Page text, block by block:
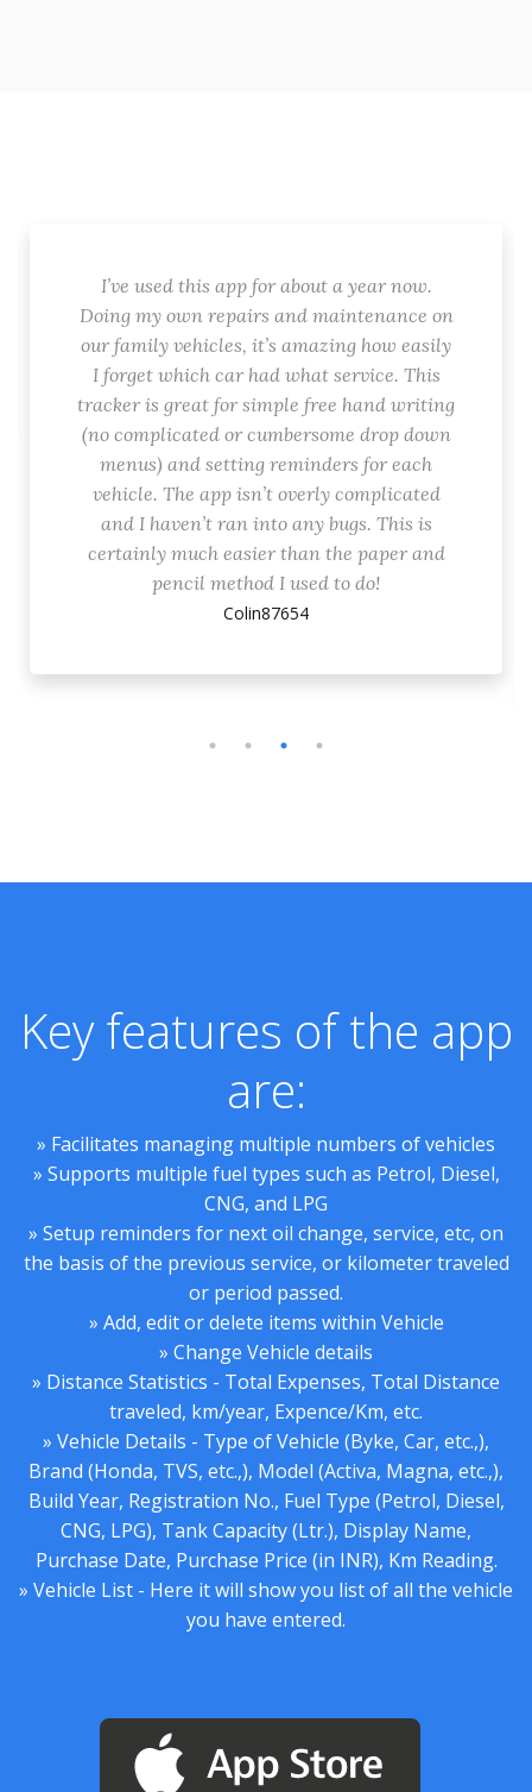
I’ve used this app for about a year now.
Doing my own repairs and maintenance on
our family vehicles, it’s amazing how easily
I forget which car had what service. This
tracker is great for simple free hand writing
(no complicated or cumbersome drop down
menus) and setting reminders for each
vehicle. The app isn’t overly complicated
and I haven’t ran into any bugs. This is
certainly much easier than the paper and
pencil method I used to do!
Colin87654
Key features of the app
are:
» Facilitates managing multiple numbers of vehicles
» Supports multiple fuel types such as Petrol, Diesel,
CNG, and LPG
» Setup reminders for next oil change, service, etc, on
the basis of the previous service, or kilometer traveled
or period passed.
» Add, edit or delete items within Vehicle
» Change Vehicle details
» Distance Statistics - Total Expenses, Total Distance
traveled, km/year, Expence/Km, etc.
» Vehicle Details - Type of Vehicle (Byke, Car, etc.,),
Brand (Honda, TVS, etc.,), Model (Activa, Magna, etc.,),
Build Year, Registration No., Fuel Type (Petrol, Diesel,
CNG, LPG), Tank Capacity (Ltr.), Display Name,
Purchase Date, Purchase Price (in INR), Km Reading.
» Vehicle List - Here it will show you list of all the vehicle
you have entered.